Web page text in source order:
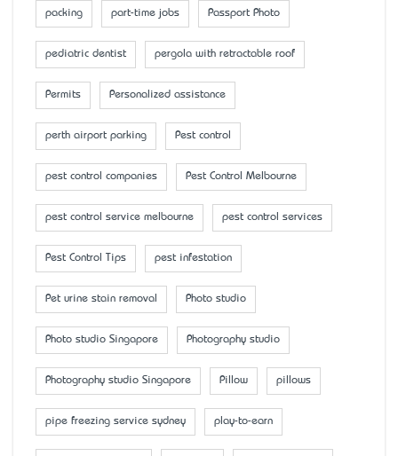
packing part-time jobs Passport Photo
pediatric dentist pergola with retractable roof
Permits Personalized assistance
perth airport parking Pest control
pest control companies Pest Control Melbourne
pest control service melbourne pest control services
Pest Control Tips pest infestation
Pet urine stain removal Photo studio
Photo studio Singapore Photography studio
Photography studio Singapore Pillow pillows
pipe freezing service sydney play-to-earn